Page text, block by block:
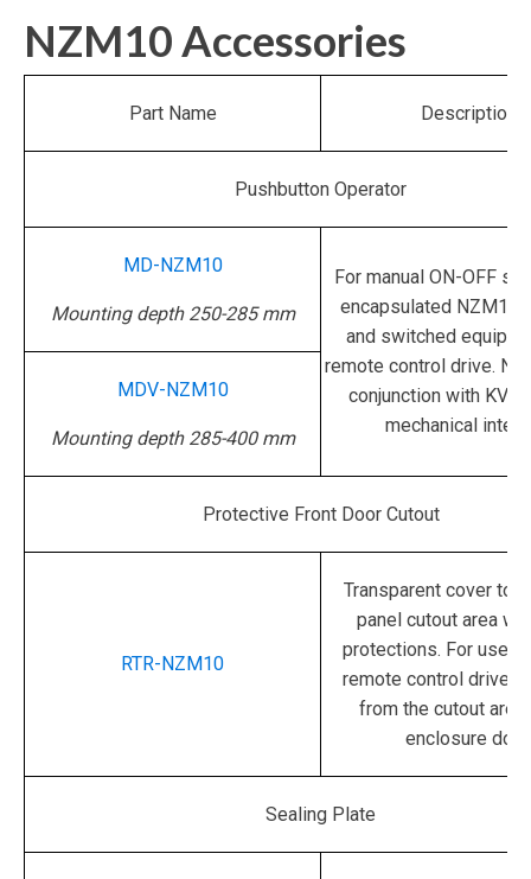
NZM10 Accessories
Part Name Description
Pushbutton Operator
MD-NZM10
Mounting depth 250-285 mm
For manual ON-OFF
encapsulated NZM10
and switched
remote control drive.
conjunction with
mechanical
MDV-NZM10
Mounting depth 285-400 mm
Protective Front Door Cutout
RTR-NZM10
Transparent cover to
panel cutout area
protections. For use
remote control drive
from the cutout
enclosure door.
Sealing Plate